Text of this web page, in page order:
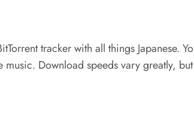
tracker with all things Japanese.
music. Download speeds vary greatly,